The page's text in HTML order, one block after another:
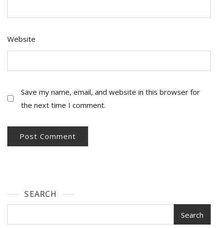
Website
Save my name, email, and website in this browser for
the next time I comment.
SEARCH
Search